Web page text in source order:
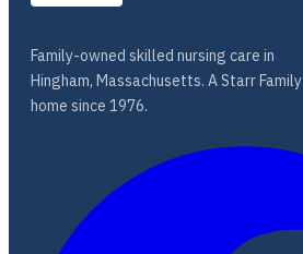
Family-owned skilled nursing care in
Hingham, Massachusetts. A Starr Family
home since 1976.